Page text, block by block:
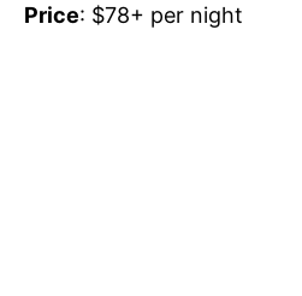
Price: $78+ per night